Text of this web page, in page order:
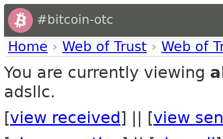
#bitcoin-otc
Home › Web of Trust › Web of
You are currently viewing
adsllc.
[view received ] || [view